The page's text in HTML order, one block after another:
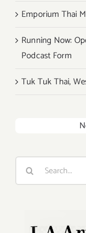
Emporium Thai
Running Now:
Podcast Form
Tuk Tuk Thai,
Search